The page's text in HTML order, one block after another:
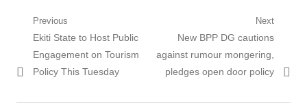
Post
navigation
Previous
Previous
post:
Ekiti State to Host Public
Engagement on Tourism
Policy This Tuesday
Next
Next
post:
New BPP DG cautions
against rumour mongering,
pledges open door policy